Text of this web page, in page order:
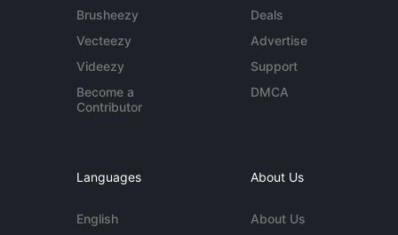
Brusheezy
Vecteezy
Videezy
Become a
Contributor
Deals
Advertise
Support
DMCA
Languages
English
About Us
About Us